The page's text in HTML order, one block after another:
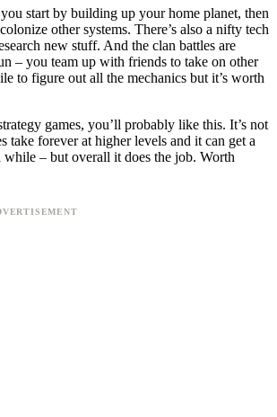
start by building up your home planet, then
other systems. There’s also a nifty tech
new stuff. And the clan battles are
– you team up with friends to take on other
to figure out all the mechanics but it’s worth
games, you’ll probably like this. It’s not
take forever at higher levels and it can get a
– but overall it does the job. Worth